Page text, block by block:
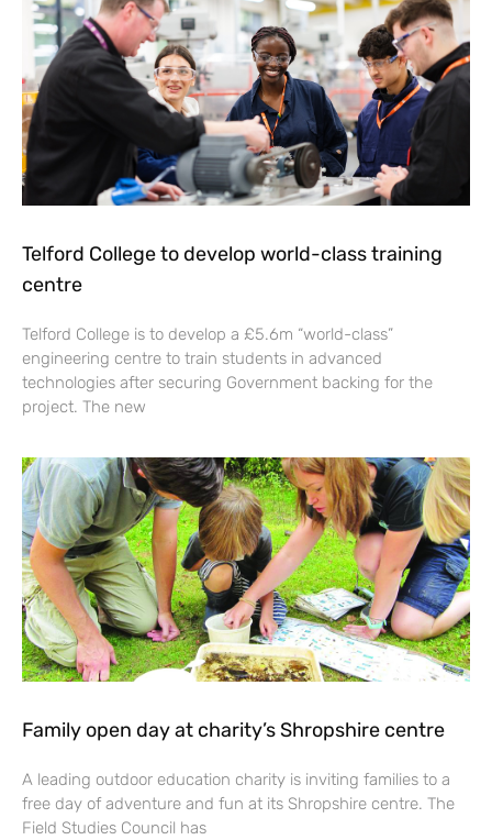
Telford College to develop world-class training
centre
Telford College is to develop a £5.6m “world-class”
engineering centre to train students in advanced
technologies after securing Government backing for the
project. The new
Family open day at charity’s Shropshire centre
A leading outdoor education charity is inviting families to a
free day of adventure and fun at its Shropshire centre. The
Field Studies Council has